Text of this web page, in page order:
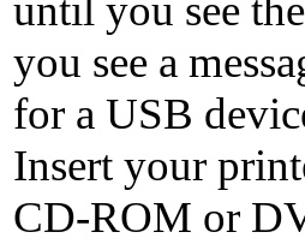
until you see
you see a
for a USB
Insert your
CD-ROM or